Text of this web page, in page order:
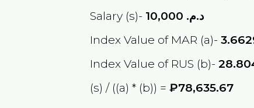
Salary (s)-
د.م.
Index Value of MAR (a)-
Index Value of RUS (b)-
(s) / ((a) * (b)) =₽78,635.67